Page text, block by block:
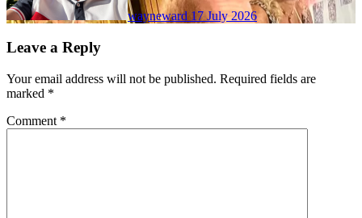
wayneward 17 July 2026
Leave a Reply
Your email address will not be published. Required fields are
marked *
Comment *